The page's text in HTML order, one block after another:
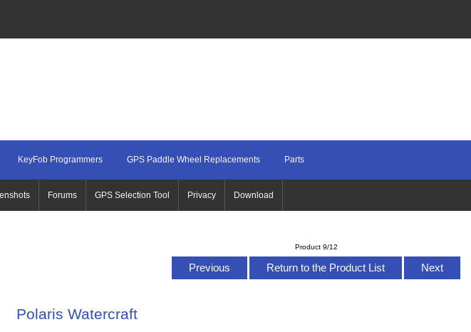
KeyFob Programmers GPS Paddle Wheel Replacements Parts
Forums GPS Selection Tool Privacy Download
Product 9/12
Previous Return to the Product List Next
Polaris Watercraft